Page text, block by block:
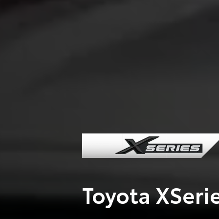
Toyota